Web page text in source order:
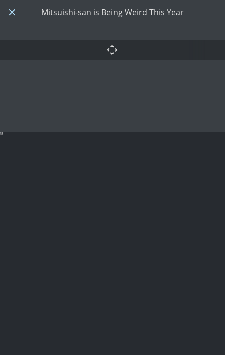
Mitsuishi-san is Being Weird This Year